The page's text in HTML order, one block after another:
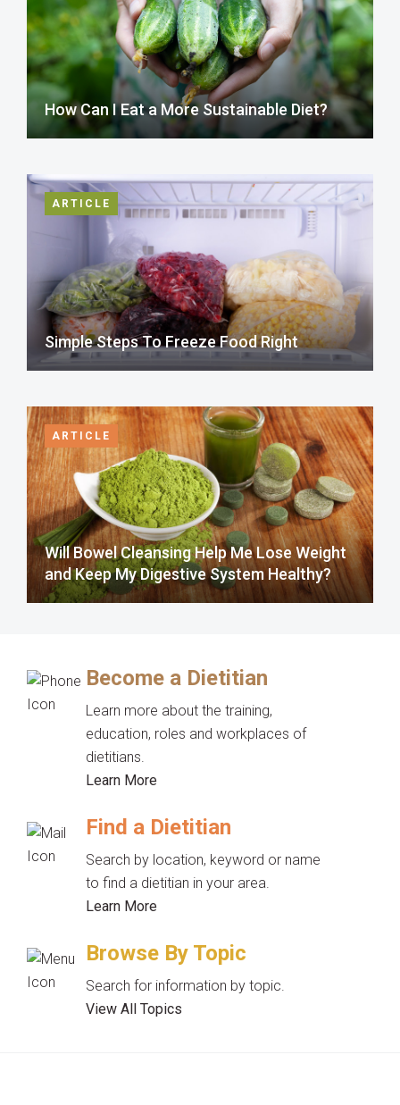
How Can I Eat a More Sustainable Diet?
ARTICLE
Simple Steps To Freeze Food Right
ARTICLE
Will Bowel Cleansing Help Me Lose Weight
and Keep My Digestive System Healthy?
Become a Dietitian
Learn more about the training,
education, roles and workplaces of
dietitians.
Learn More
Find a Dietitian
Search by location, keyword or name
to find a dietitian in your area.
Learn More
Browse By Topic
Search for information by topic.
View All Topics